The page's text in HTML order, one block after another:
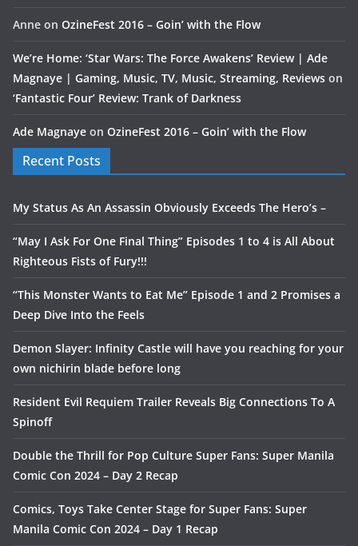
Anne on OzineFest 2016 – Goin’ with the Flow
We’re Home: ‘Star Wars: The Force Awakens’ Review | Ade
Magnaye | Gaming, Music, TV, Music, Streaming, Reviews on
‘Fantastic Four’ Review: Trank of Darkness
Ade Magnaye on OzineFest 2016 – Goin’ with the Flow
Recent Posts
My Status As An Assassin Obviously Exceeds The Hero’s –
“May I Ask For One Final Thing” Episodes 1 to 4 is All About
Righteous Fists of Fury!!!
“This Monster Wants to Eat Me” Episode 1 and 2 Promises a
Deep Dive Into the Feels
Demon Slayer: Infinity Castle will have you reaching for your
own nichirin blade before long
Resident Evil Requiem Trailer Reveals Big Connections To A
Spinoff
Double the Thrill for Pop Culture Super Fans: Super Manila
Comic Con 2024 – Day 2 Recap
Comics, Toys Take Center Stage for Super Fans: Super
Manila Comic Con 2024 – Day 1 Recap